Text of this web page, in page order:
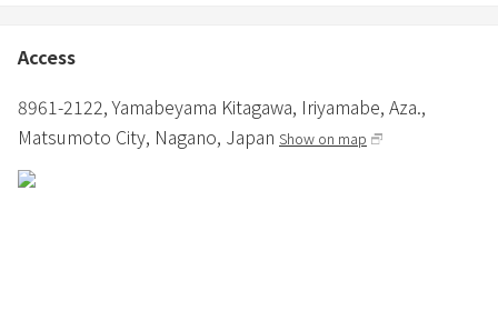
・Bathroom and toilet are provided.
bathroom.
・In winter, in addition to air conditioning, a fan heater and panel
heater are installed.
Access
8961-2122, Yamabeyama Kitagawa, Iriyamabe, Aza.,
Matsumoto City, Nagano, Japan Show on map